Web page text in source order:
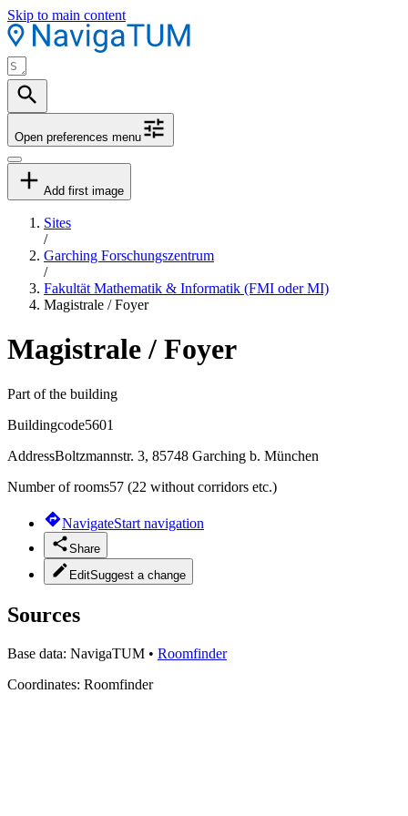
Skip to main content
Open preferences menu
Add first image
Sites
/
Garching Forschungszentrum
/
Fakultät Mathematik & Informatik (FMI oder MI)
Magistrale / Foyer
Magistrale / Foyer
Part of the building
Buildingcode5601
AddressBoltzmannstr. 3, 85748 Garching b. München
Number of rooms57 (22 without corridors etc.)
NavigateStart navigation
Share
EditSuggest a change
Sources
Base data: NavigaTUM • Roomfinder
Coordinates: Roomfinder